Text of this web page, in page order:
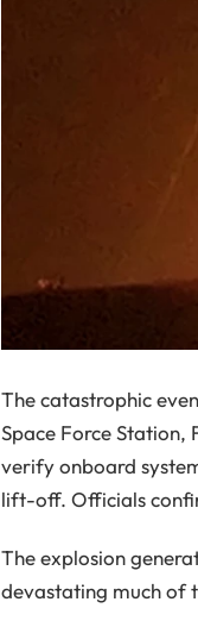
The catastrophic
Space Force Station,
verify onboard
lift-off. Officials
The explosion
devastating much of